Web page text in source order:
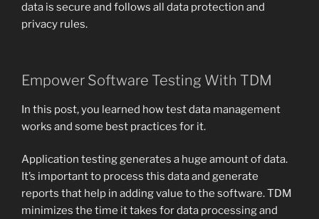
data is secure and follows all data protection and
privacy rules.
Empower Software Testing With TDM
In this post, you learned how test data management
works and some best practices for it.
Application testing generates a huge amount of data.
It’s important to process this data and generate
reports that help in adding value to the software. TDM
minimizes the time it takes for data processing and